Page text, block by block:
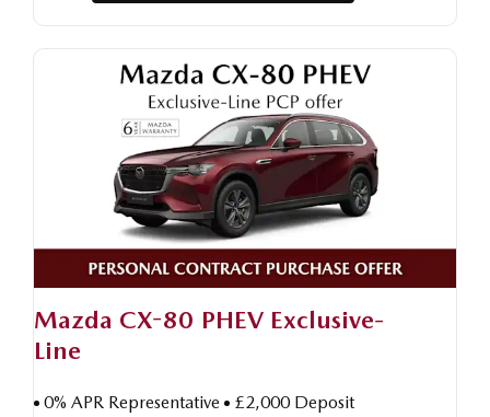
Mazda CX-80 PHEV Exclusive-
Line
0% APR Representative
£2,000 Deposit